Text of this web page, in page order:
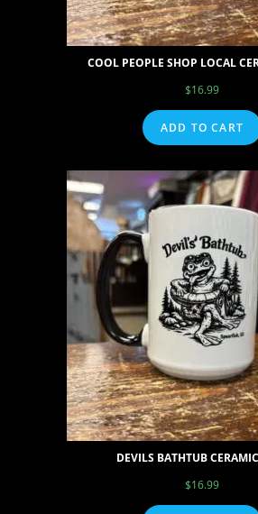
COOL PEOPLE SHOP LOCAL
$16.99
ADD TO CART
DEVILS BATHTUB
$16.99